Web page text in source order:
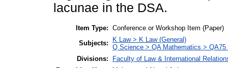
lacunae in the DSA.
Item Type: Conference or Workshop Item (Paper)
Subjects:
K Law > K Law (General)
Q Science > QA Mathematics >
Divisions:
Faculty of Law & International